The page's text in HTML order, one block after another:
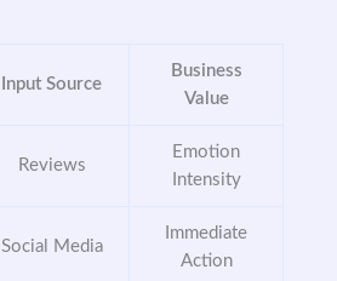
Input Source
Business
Value
Reviews
Emotion
Intensity
Social Media
Immediate
Action